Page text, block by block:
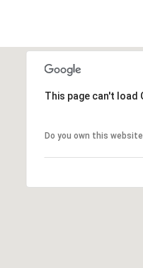
This page can't load
Do you own this